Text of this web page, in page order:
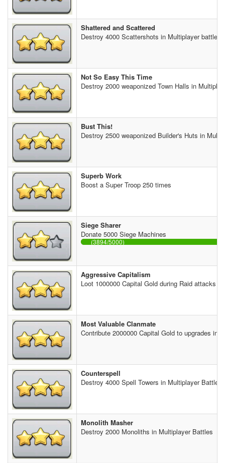
Shattered and Scattered
Destroy 4000 Scattershots in Multiplayer battles
Not So Easy This Time
Destroy 2000 weaponized Town Halls in
Bust This!
Destroy 2500 weaponized Builder's Huts in
Superb Work
Boost a Super Troop 250 times
Siege Sharer
Donate 5000 Siege Machines
(3894/5000)
Aggressive Capitalism
Loot 1000000 Capital Gold during Raid attacks
Most Valuable Clanmate
Contribute 2000000 Capital Gold to upgrades in
Counterspell
Destroy 4000 Spell Towers in Multiplayer Battles
Monolith Masher
Destroy 2000 Monoliths in Multiplayer Battles